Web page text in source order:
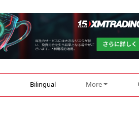
Bilingual More